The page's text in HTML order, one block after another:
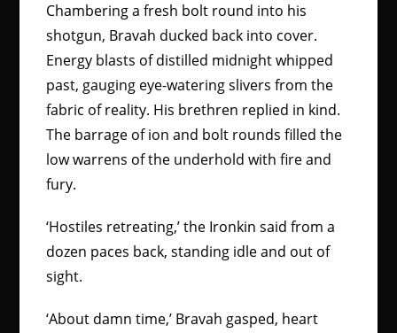
Chambering a fresh bolt round into his
shotgun, Bravah ducked back into cover.
Energy blasts of distilled midnight whipped
past, gauging eye-watering slivers from the
fabric of reality. His brethren replied in kind.
The barrage of ion and bolt rounds filled the
low warrens of the underhold with fire and
fury.
‘Hostiles retreating,’ the Ironkin said from a
dozen paces back, standing idle and out of
sight.
‘About damn time,’ Bravah gasped, heart